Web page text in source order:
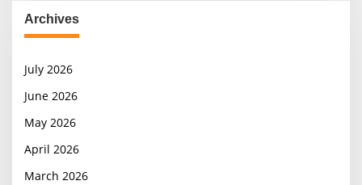
Archives
July 2026
June 2026
May 2026
April 2026
March 2026